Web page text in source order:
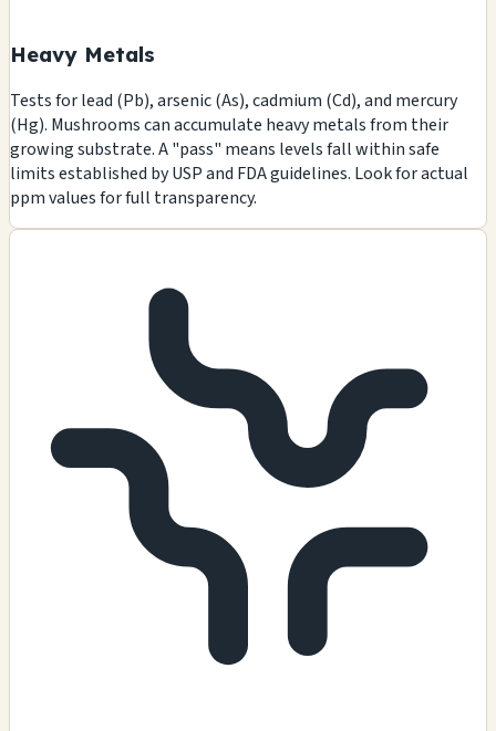
Heavy Metals
Tests for lead (Pb), arsenic (As), cadmium (Cd), and mercury
(Hg). Mushrooms can accumulate heavy metals from their
growing substrate. A "pass" means levels fall within safe
limits established by USP and FDA guidelines. Look for actual
ppm values for full transparency.